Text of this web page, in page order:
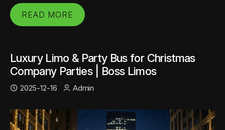
READ MORE
Luxury Limo & Party Bus for Christmas
Company Parties | Boss Limos
2025-12-16 Admin